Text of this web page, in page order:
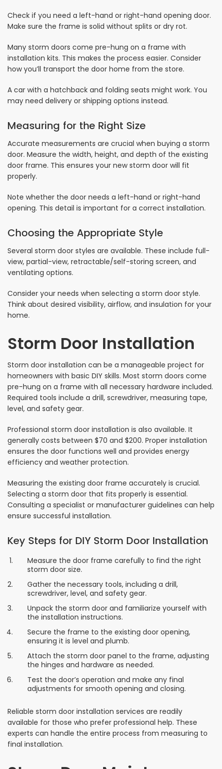
Check if you need a left-hand or right-hand opening door.
Make sure the frame is solid without splits or dry rot.
Many storm doors come pre-hung on a frame with
installation kits. This makes the process easier. Consider
how you’ll transport the door home from the store.
A car with a hatchback and folding seats might work. You
may need delivery or shipping options instead.
Measuring for the Right Size
Accurate measurements are crucial when buying a storm
door. Measure the width, height, and depth of the existing
door frame. This ensures your new storm door will fit
properly.
Note whether the door needs a left-hand or right-hand
opening. This detail is important for a correct installation.
Choosing the Appropriate Style
Several storm door styles are available. These include full-
view, partial-view, retractable/self-storing screen, and
ventilating options.
Consider your needs when selecting a storm door style.
Think about desired visibility, airflow, and insulation for your
home.
Storm Door Installation
Storm door installation can be a manageable project for
homeowners with basic DIY skills. Most storm doors come
pre-hung on a frame with all necessary hardware included.
Required tools include a drill, screwdriver, measuring tape,
level, and safety gear.
Professional storm door installation is also available. It
generally costs between $70 and $200. Proper installation
ensures the door functions well and provides energy
efficiency and weather protection.
Measuring the existing door frame accurately is crucial.
Selecting a storm door that fits properly is essential.
Consulting a specialist or manufacturer guidelines can help
ensure successful installation.
Key Steps for DIY Storm Door Installation
Measure the door frame carefully to find the right
storm door size.
Gather the necessary tools, including a drill,
screwdriver, level, and safety gear.
Unpack the storm door and familiarize yourself with
the installation instructions.
Secure the frame to the existing door opening,
ensuring it is level and plumb.
Attach the storm door panel to the frame, adjusting
the hinges and hardware as needed.
Test the door’s operation and make any final
adjustments for smooth opening and closing.
Reliable storm door installation services are readily
available for those who prefer professional help. These
experts can handle the entire process from measuring to
final installation.